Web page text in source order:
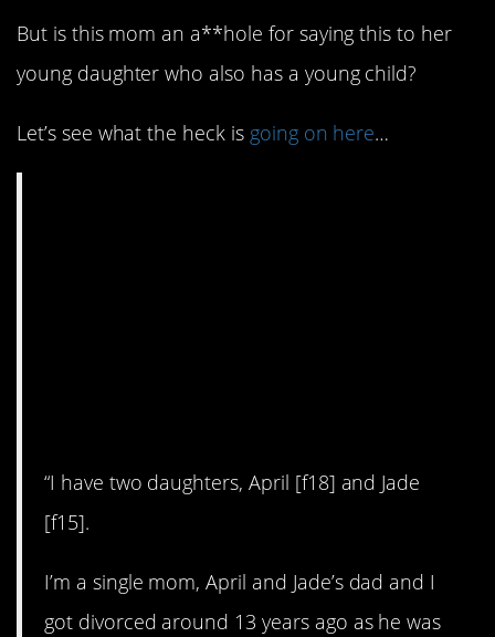
But is this mom an a**hole for saying this to her
young daughter who also has a young child?
Let’s see what the heck is going on here…
“I have two daughters, April [f18] and Jade
[f15].
I’m a single mom, April and Jade’s dad and I
got divorced around 13 years ago as he was